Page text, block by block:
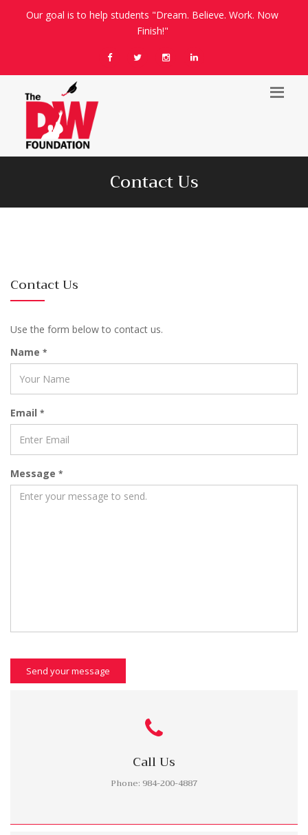
Our goal is to help students "Dream. Believe. Work. Now
Finish!"
Contact Us
Contact Us
Use the form below to contact us.
Name *
Email *
Message *
Send your message
Call Us
Phone: 984-200-4887